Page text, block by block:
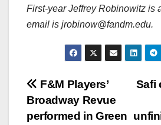
First-year Jeffrey Robinowitz is
email is jrobinow@fandm.edu.
Post
navigation
Safi
F&M Players’
Broadway Revue
performed in Green